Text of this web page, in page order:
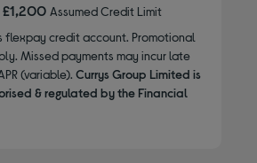
£1,200 Assumed Credit Limit
flexpay credit account. Promotional
Missed payments may incur late
(variable). Currys Group Limited is
& regulated by the Financial